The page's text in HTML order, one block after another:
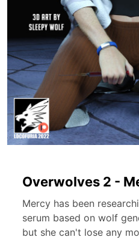
Overwolves 2 -
Mercy has been
serum based on wolf
but she can't lose any